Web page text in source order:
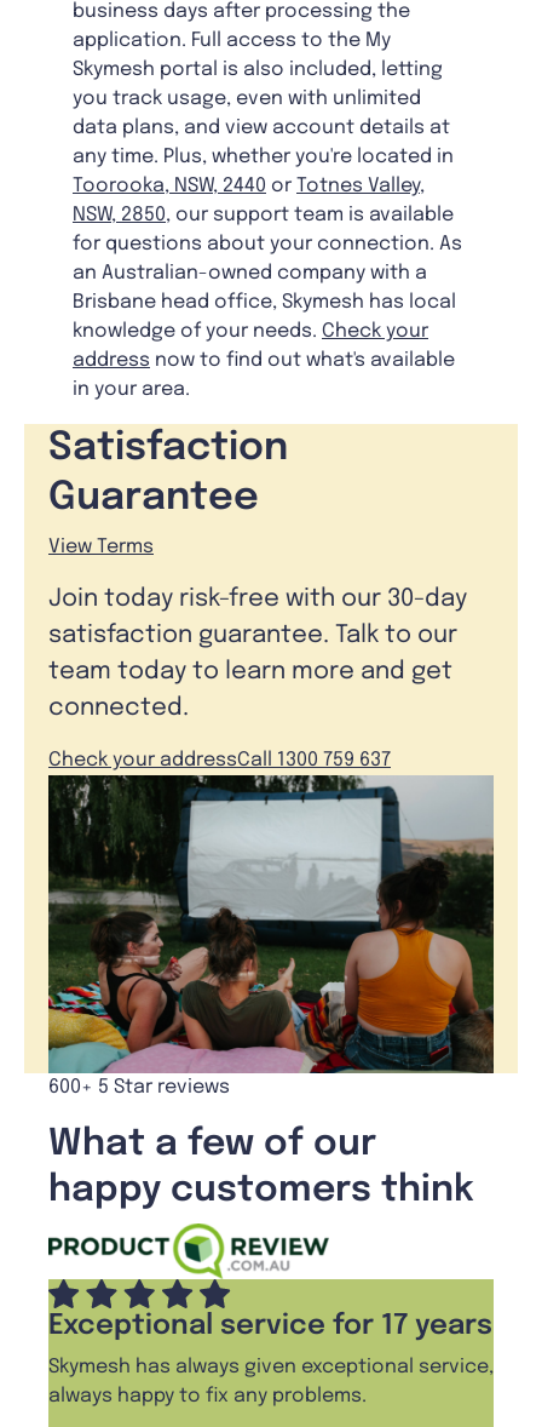
business days after processing the
application. Full access to the My
Skymesh portal is also included, letting
you track usage, even with unlimited
data plans, and view account details at
any time. Plus, whether you're located in
Toorooka, NSW, 2440 or Totnes Valley,
NSW, 2850, our support team is available
for questions about your connection. As
an Australian-owned company with a
Brisbane head office, Skymesh has local
knowledge of your needs. Check your
address now to find out what's available
in your area.
Satisfaction
Guarantee
View Terms
Join today risk-free with our 30-day
satisfaction guarantee. Talk to our
team today to learn more and get
connected.
Check your addressCall 1300 759 637
600+ 5 Star reviews
What a few of our
happy customers think
Exceptional service for 17 years
Skymesh has always given exceptional service,
always happy to fix any problems.